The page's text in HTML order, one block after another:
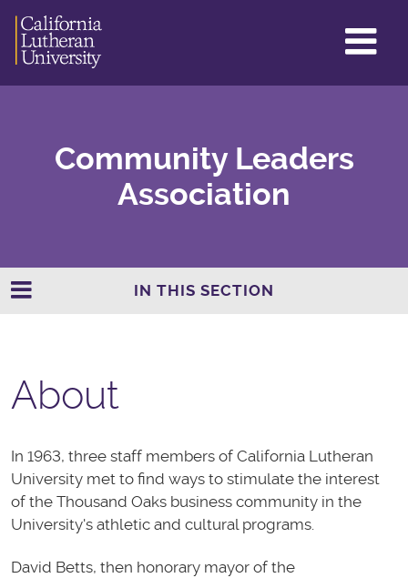
Community Leaders
Association
IN THIS SECTION
About
In 1963, three staff members of California Lutheran
University met to find ways to stimulate the interest
of the Thousand Oaks business community in the
University's athletic and cultural programs.
David Betts, then honorary mayor of the